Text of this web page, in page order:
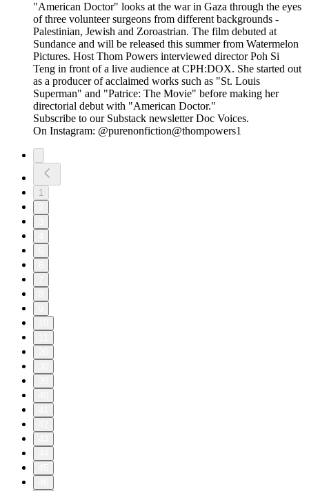
"American Doctor" looks at the war in Gaza through the eyes
of three volunteer surgeons from different backgrounds -
Palestinian, Jewish and Zoroastrian. The film debuted at
Sundance and will be released this summer from Watermelon
Pictures. Host Thom Powers interviewed director Poh Si
Teng in front of a live audience at CPH:DOX. She started out
as a producer of acclaimed works such as "St. Louis
Superman" and "Patrice: The Movie" before making her
directorial debut with "American Doctor."
Subscribe to our Substack newsletter Doc Voices.
On Instagram: @purenonfiction@thompowers1
1